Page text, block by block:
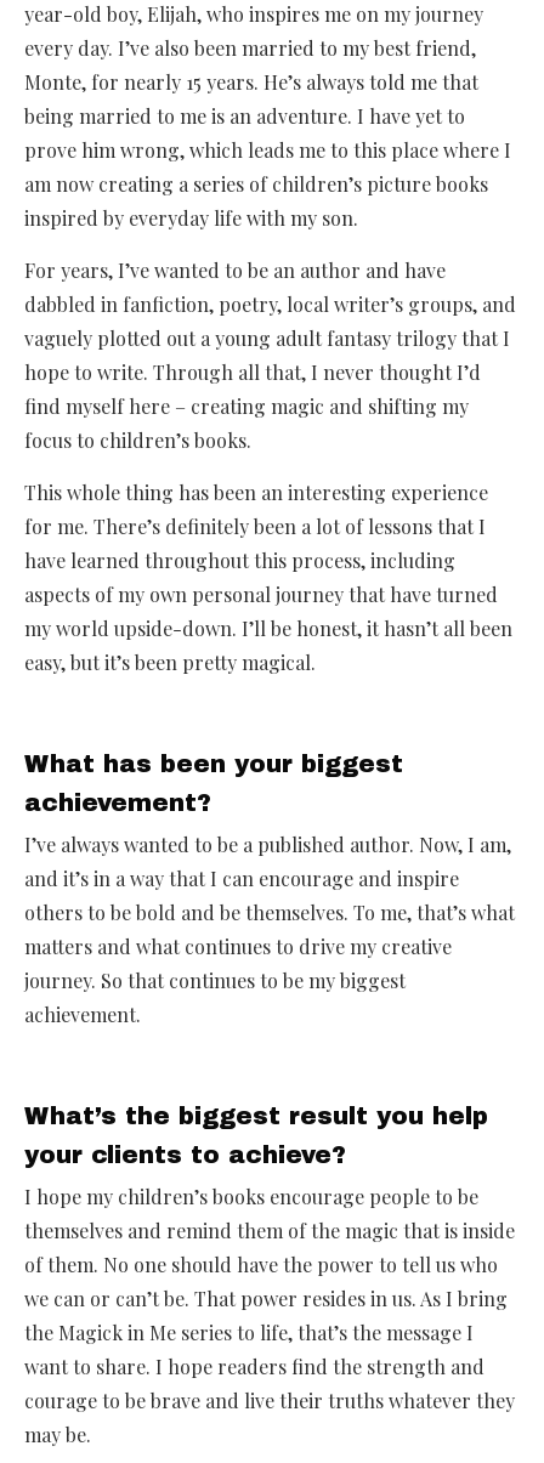
year-old boy, Elijah, who inspires me on my journey
every day. I’ve also been married to my best friend,
Monte, for nearly 15 years. He’s always told me that
being married to me is an adventure. I have yet to
prove him wrong, which leads me to this place where I
am now creating a series of children’s picture books
inspired by everyday life with my son.
For years, I’ve wanted to be an author and have
dabbled in fanfiction, poetry, local writer’s groups, and
vaguely plotted out a young adult fantasy trilogy that I
hope to write. Through all that, I never thought I’d
find myself here – creating magic and shifting my
focus to children’s books.
This whole thing has been an interesting experience
for me. There’s definitely been a lot of lessons that I
have learned throughout this process, including
aspects of my own personal journey that have turned
my world upside-down. I’ll be honest, it hasn’t all been
easy, but it’s been pretty magical.
What has been your biggest
achievement?
I’ve always wanted to be a published author. Now, I am,
and it’s in a way that I can encourage and inspire
others to be bold and be themselves. To me, that’s what
matters and what continues to drive my creative
journey. So that continues to be my biggest
achievement.
What’s the biggest result you help
your clients to achieve?
I hope my children’s books encourage people to be
themselves and remind them of the magic that is inside
of them. No one should have the power to tell us who
we can or can’t be. That power resides in us. As I bring
the Magick in Me series to life, that’s the message I
want to share. I hope readers find the strength and
courage to be brave and live their truths whatever they
may be.